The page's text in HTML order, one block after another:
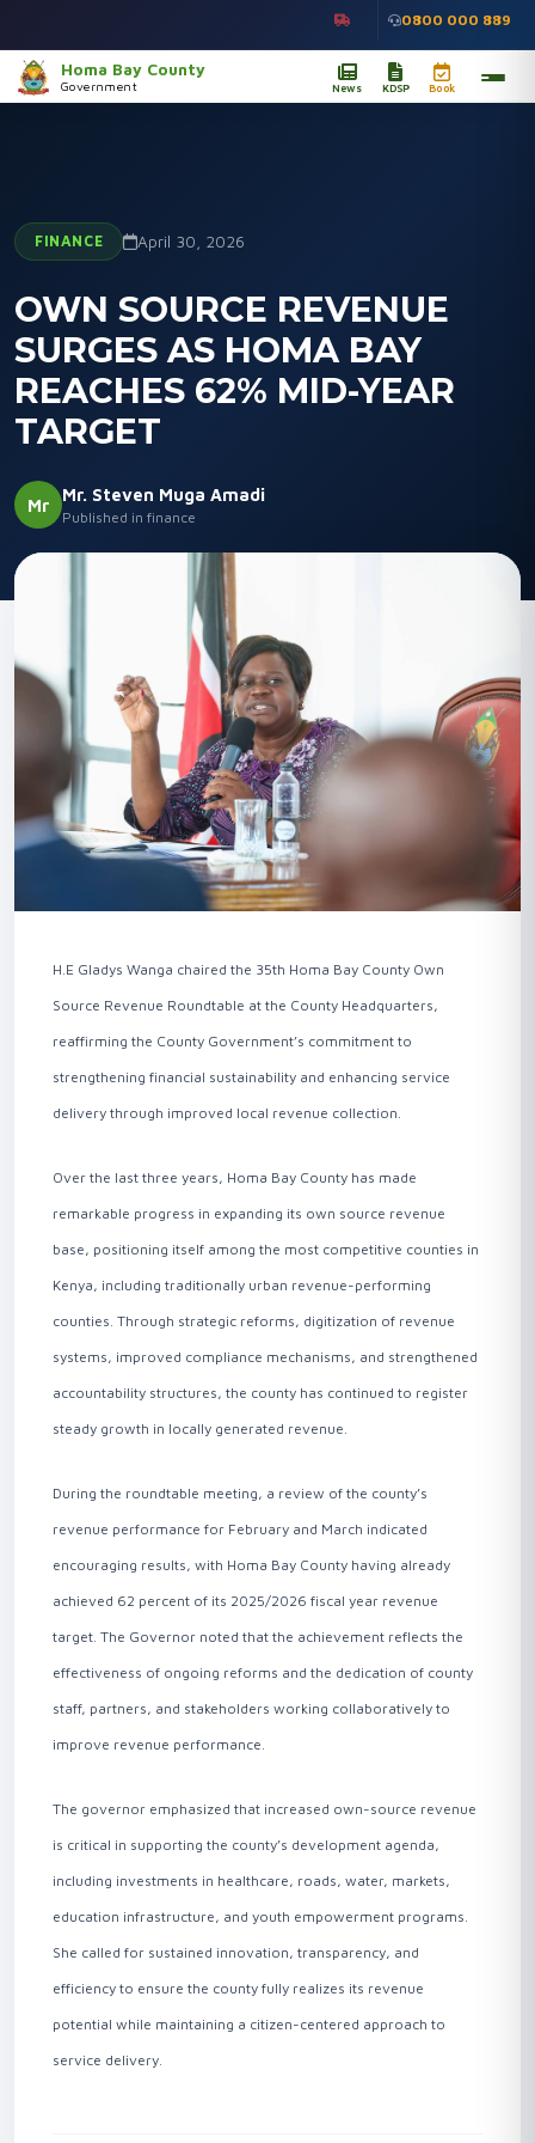
0800 000 889
Homa Bay County
Government News KDSP Book
FINANCE April 30, 2026
OWN SOURCE REVENUE
SURGES AS HOMA BAY
REACHES 62% MID-YEAR
TARGET
Mr
Mr. Steven Muga Amadi
Published in finance
H.E Gladys Wanga chaired the 35th Homa Bay County Own
Source Revenue Roundtable at the County Headquarters,
reaffirming the County Government’s commitment to
strengthening financial sustainability and enhancing service
delivery through improved local revenue collection.
Over the last three years, Homa Bay County has made
remarkable progress in expanding its own source revenue
base, positioning itself among the most competitive counties in
Kenya, including traditionally urban revenue-performing
counties. Through strategic reforms, digitization of revenue
systems, improved compliance mechanisms, and strengthened
accountability structures, the county has continued to register
steady growth in locally generated revenue.
During the roundtable meeting, a review of the county’s
revenue performance for February and March indicated
encouraging results, with Homa Bay County having already
achieved 62 percent of its 2025/2026 fiscal year revenue
target. The Governor noted that the achievement reflects the
effectiveness of ongoing reforms and the dedication of county
staff, partners, and stakeholders working collaboratively to
improve revenue performance.
The governor emphasized that increased own-source revenue
is critical in supporting the county’s development agenda,
including investments in healthcare, roads, water, markets,
education infrastructure, and youth empowerment programs.
She called for sustained innovation, transparency, and
efficiency to ensure the county fully realizes its revenue
potential while maintaining a citizen-centered approach to
service delivery .